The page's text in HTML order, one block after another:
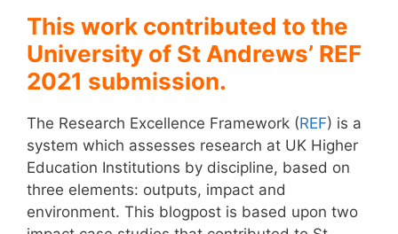
This work contributed to the
University of St Andrews’ REF
2021 submission.
The Research Excellence Framework (REF) is a
system which assesses research at UK Higher
Education Institutions by discipline, based on
three elements: outputs, impact and
environment. This blogpost is based upon two